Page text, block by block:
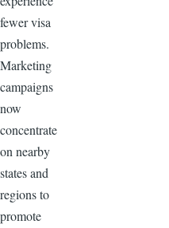
fewer visa
problems.
Marketing
campaigns
now
concentrate
on nearby
states and
regions to
promote